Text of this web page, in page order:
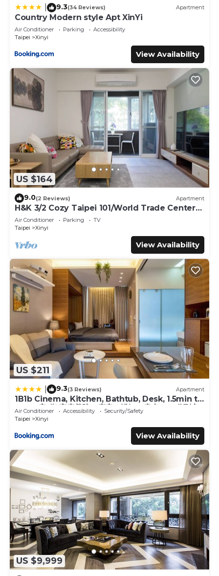
9.3(34 Reviews) Apartment
Country Modern style Apt XinYi
Air Conditioner Parking
Accessibility
Taipei
Xinyi
View Availability
US $164
9.0(2 Reviews) Apartment
H&K 3/2 Cozy Taipei 101/World Trade Center
MRT
Air Conditioner Parking
TV
Taipei
Xinyi
View Availability
US $211
9.3(3 Reviews) Apartment
1B1b Cinema, Kitchen, Bathtub, Desk, 1.5min to
MRT 1房1衛 家庭戲院、廚房、浴缸、書桌，1.5分到市
府捷運
Air Conditioner Accessibility
Security/Safety
Taipei
Xinyi
View Availability
US $9,999